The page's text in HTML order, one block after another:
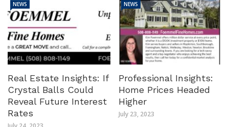
NEWS
Real Estate Insights: If
Crystal Balls Could
Reveal Future Interest
Rates
NEWS
Professional Insights:
Home Prices Headed
Higher
July 23, 2023